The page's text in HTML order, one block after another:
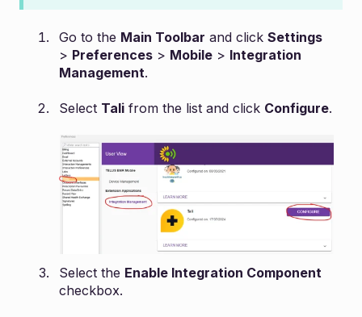
Go to the Main Toolbar and click Settings
> Preferences > Mobile > Integration
Management.
Select Tali from the list and click Configure.
Select the Enable Integration Component
checkbox.